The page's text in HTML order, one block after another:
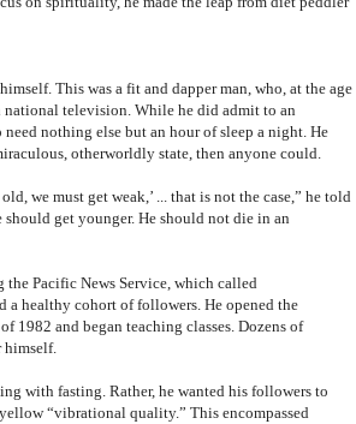
This was a fit and dapper man, who, at the age
television. While he did admit to an
nothing else but an hour of sleep a night. He
otherworldly state, then anyone could.
we must get weak,’ ... that is not the case,” he told
should get younger. He should not die in an
Pacific News Service, which called
healthy cohort of followers. He opened the
1982 and began teaching classes. Dozens of
himself.
with fasting. Rather, he wanted his followers to
“vibrational quality.” This encompassed